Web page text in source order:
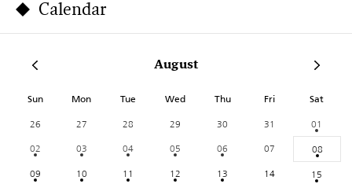
Calendar
August
Sun Mon Tue Wed Thu Fri Sat
26 27 28 29 30 31
01
02
03 04 05 06 07
08
09
10 11 12 13 14
15